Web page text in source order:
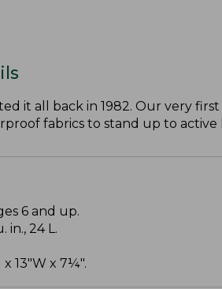
it all back in 1982. Our very
fabrics to stand up to active
6 and up.
in., 24 L.
x 13"W x 7¼".